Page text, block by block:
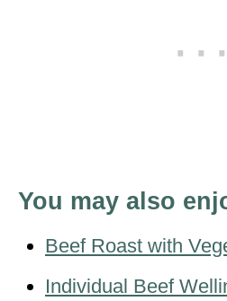
You may also
Beef Roast with
Individual Beef